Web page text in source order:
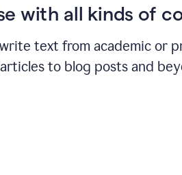
with all kinds of
text from academic or
to blog posts and